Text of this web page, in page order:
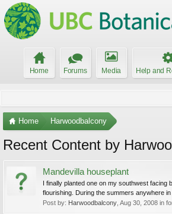
Home Forums Media Help and
Home Harwoodbalcony
Recent Content by
Mandevilla houseplant
I finally planted one on my southwest facing
flourishing. During the summers anywhere in
Post by: Harwoodbalcony Aug 30, 2008 in